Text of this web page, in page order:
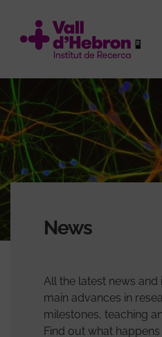
main
News
All the latest news
main advances in
milestones, teaching
Find out what